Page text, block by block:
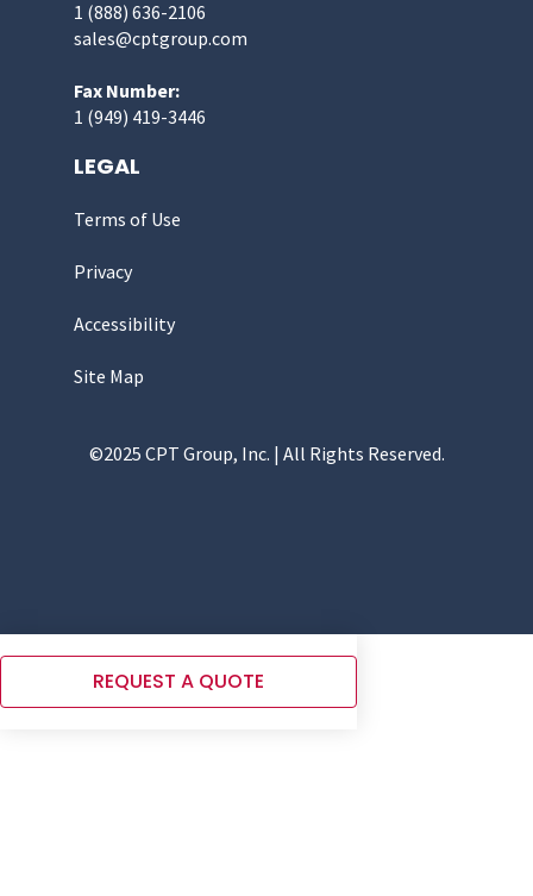
1 (888) 636-2106
sales@cptgroup.com
Fax Number:
1 (949) 419-3446
LEGAL
Terms of Use
Privacy
Accessibility
Site Map
©2025 CPT Group, Inc. | All Rights Reserved.
REQUEST A QUOTE